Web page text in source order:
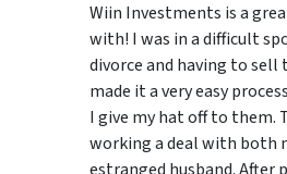
Wiin Investments is a
with! I was in a difficult
divorce and having to sell
made it a very easy
I give my hat off to them.
working a deal with both